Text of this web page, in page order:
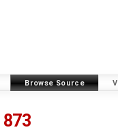
Browse Source
873